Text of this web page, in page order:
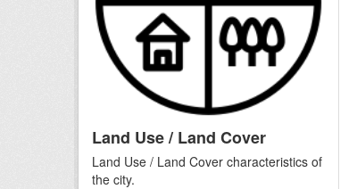
Land Use / Land Cover
Land Use / Land Cover characteristics of
the city.